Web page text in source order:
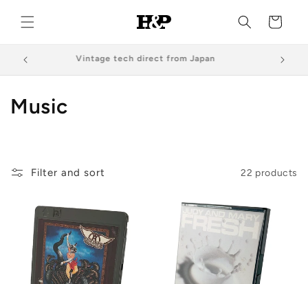
content
Cart
Vintage tech direct from Japan
C
Music
Filter and sort 22 products